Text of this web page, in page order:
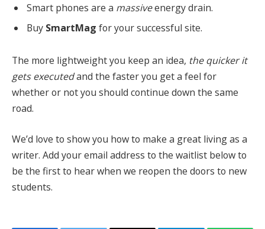
Smart phones are a massiveenergy drain.
Buy SmartMag for your successful site.
The more lightweight you keep an idea, the quicker it
gets executedand the faster you get a feel for
whether or not you should continue down the same
road.
We’d love to show you how to make a great living as a
writer. Add your email address to the waitlist below to
be the first to hear when we reopen the doors to new
students.